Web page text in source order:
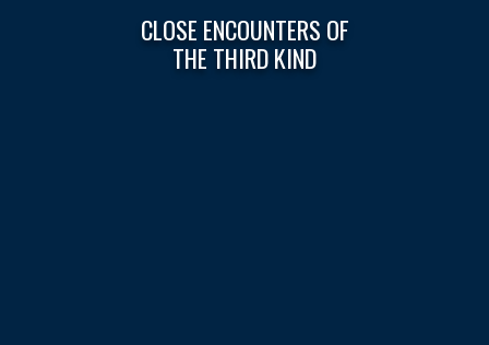
CLOSE ENCOUNTERS OF
THE THIRD KIND